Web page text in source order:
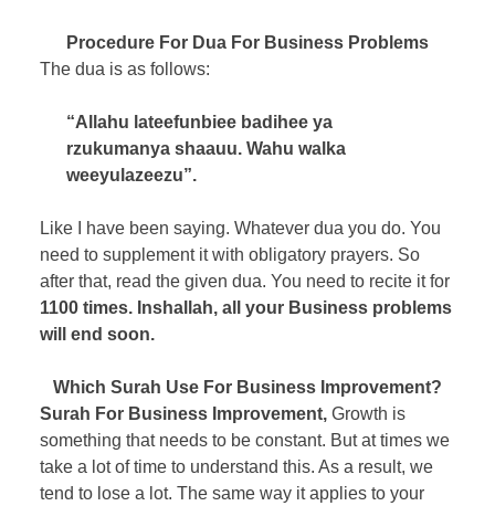
Procedure For Dua For Business Problems
The dua is as follows:
“Allahu lateefunbiee badihee ya
rzukumanya shaauu. Wahu walka
weeyulazeezu”.
Like I have been saying. Whatever dua you do. You
need to supplement it with obligatory prayers. So
after that, read the given dua. You need to recite it for
1100 times. Inshallah, all your Business problems
will end soon.
Which Surah Use For Business Improvement?
Surah For Business Improvement,Growth is
something that needs to be constant. But at times we
take a lot of time to understand this. As a result, we
tend to lose a lot. The same way it applies to your